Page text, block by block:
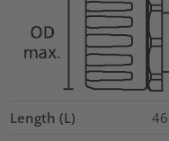
Length (L) 46